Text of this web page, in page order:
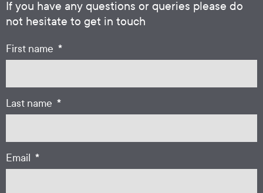
If you have any questions or queries please do
not hesitate to get in touch
First name *
Last name *
Email *